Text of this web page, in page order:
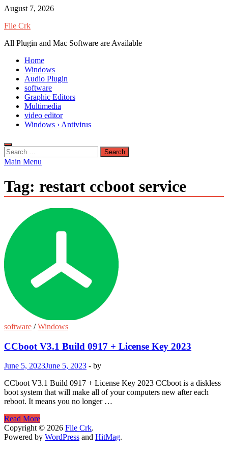
Skip
content
August 7, 2026
File Crk
All Plugin and Mac Software are Available
Home
Windows
Audio Plugin
software
Graphic Editors
Multimedia
video editor
Windows › Antivirus
Search
for:
Main Menu
Tag: restart ccboot service
software /Windows
CCboot V3.1 Build 0917 + License Key 2023
June 5, 2023June 5, 2023 - by
CCboot V3.1 Build 0917 + License Key 2023 CCboot is a diskless
boot system that will make all of your computers new after each
reboot. It means you no longer …
CCboot
V3.1
Build
Read More
Copyright © 2026 File Crk.
Powered by WordPress and HitMag.